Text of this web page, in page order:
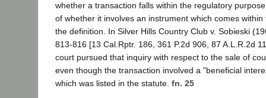
whether a transaction falls within the regulatory
of whether it involves an instrument which comes
the definition. In Silver Hills Country Club v. Sobieski
813-816 [13 Cal.Rptr. 186, 361 P.2d 906, 87 A.L.R.2d
court pursued that inquiry with respect to the sale of
even though the transaction involved a "beneficial
which was listed in the statute. fn. 25